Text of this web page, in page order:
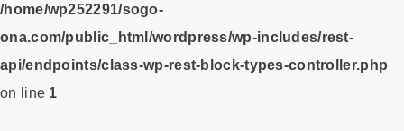
/home/wp252291/sogo-
ona.com/public_html/wordpress/wp-includes/rest-
api/endpoints/class-wp-rest-block-types-controller.php
on line 1